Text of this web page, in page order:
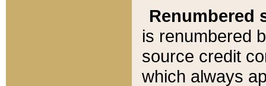
Renumbered
is renumbered
source credit
which always